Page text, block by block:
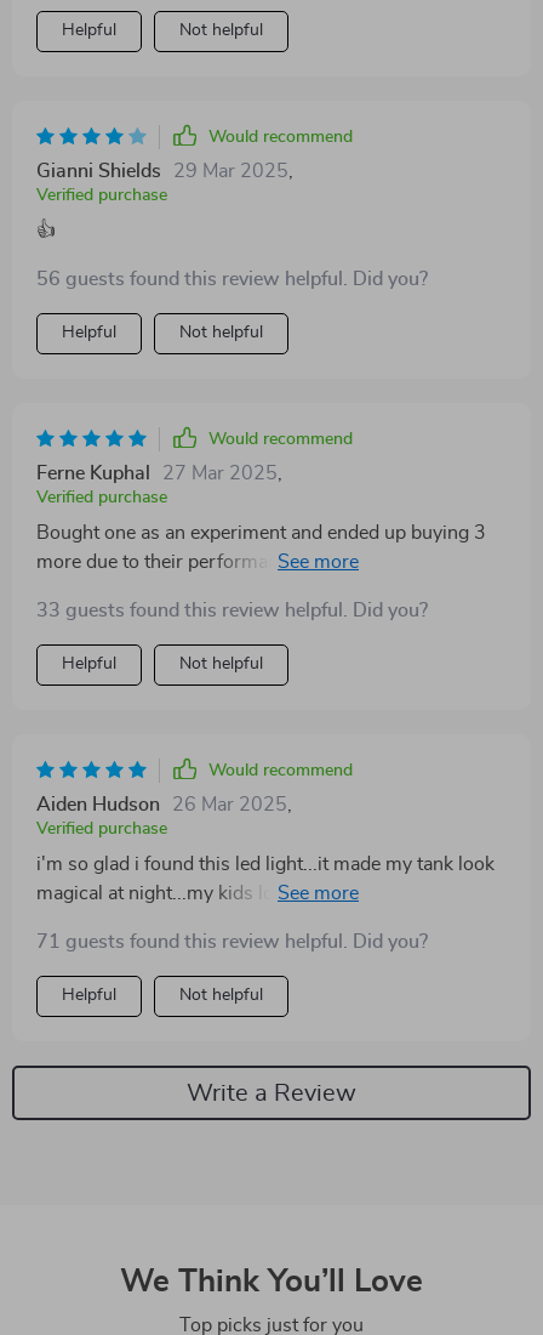
Helpful Not helpful
Would recommend
Gianni Shields 29 Mar 2025
Verified purchase
👍
56 guests found this review helpful. Did you?
Helpful Not helpful
Would recommend
Ferne Kuphal 27 Mar 2025
Verified purchase
Bought one as an experiment and ended up buying 3
more due to their performance 😉 Light spread is
33 guests found this review helpful. Did you?
Helpful Not helpful
Would recommend
Aiden Hudson 26 Mar 2025
Verified purchase
i'm so glad i found this led light...it made my tank look
magical at night...my kids love watching the fishes
71 guests found this review helpful. Did you?
Helpful Not helpful
Write a Review
We Think You’ll Love
Top picks just for you